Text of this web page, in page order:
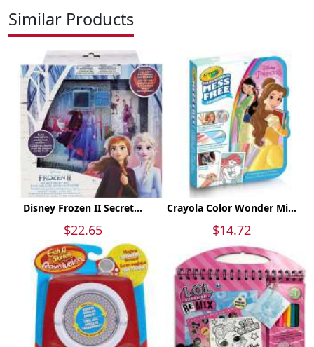
Similar Products
Disney Frozen II Secret...
$22.65
Crayola Color Wonder Mi...
$14.72